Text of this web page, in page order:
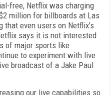
free, Netflix was charging
million for billboards at Las
that even users on Netflix’s
says it is not interested
of major sports like
to experiment with live
broadcast of a Jake Paul
our live capabilities so